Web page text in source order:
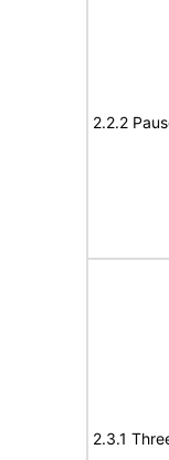
2.2.2
2.3.1